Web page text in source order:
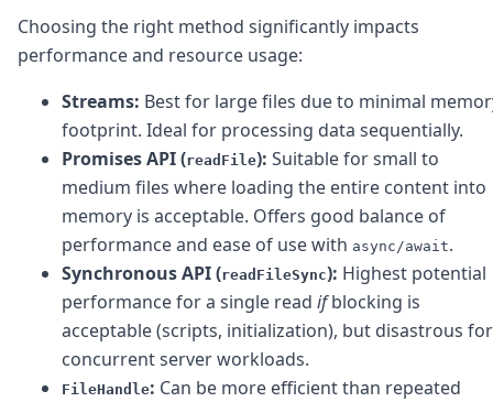
Choosing the right method significantly impacts
performance and resource usage:
Streams: Best for large files due to minimal
footprint. Ideal for processing data sequentially.
Promises API (readFile): Suitable for small to
medium files where loading the entire content into
memory is acceptable. Offers good balance of
performance and ease of use with async/await.
Synchronous API (readFileSync): Highest potential
performance for a single read ifblocking is
acceptable (scripts, initialization), but disastrous for
concurrent server workloads.
FileHandle: Can be more efficient than repeated